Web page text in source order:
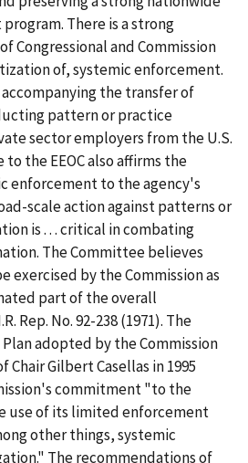
There is a strong
Congressional and Commission
of, systemic enforcement.
the transfer of
pattern or practice
sector employers from the U.S.
the EEOC also affirms the
enforcement to the agency's
scale action against patterns or
is . . . critical in combating
The Committee believes
exercised by the Commission as
part of the overall
Rep. No. 92-238 (1971). The
adopted by the Commission
Gilbert Casellas in 1995
commitment "to the
use of its limited enforcement
other things, systemic
The recommendations of